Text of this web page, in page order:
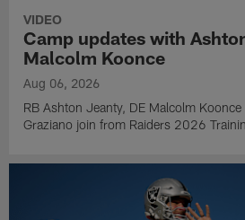
VIDEO
Camp updates with
Malcolm Koonce
Aug 06, 2026
RB Ashton Jeanty, DE Malcolm
Graziano join from Raiders 2026